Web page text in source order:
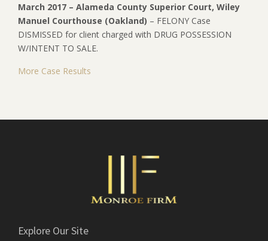
March 2017 – Alameda County Superior Court, Wiley
Manuel Courthouse (Oakland) – FELONY Case
DISMISSED for client charged with DRUG POSSESSION
W/INTENT TO SALE.
More Case Results
Explore Our Site